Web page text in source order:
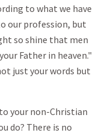
to what we have
our profession, but
so shine that men
Father in heaven."
just your words but
your non-Christian
do? There is no